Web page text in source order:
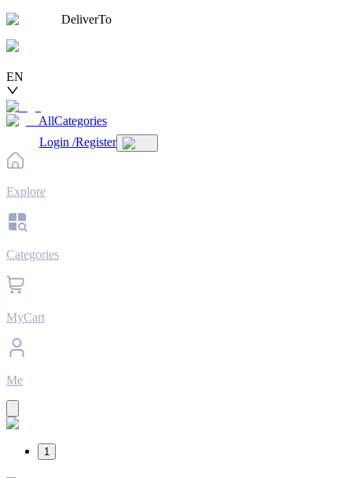
DeliverTo
EN
AllCategories
Login /Register
Explore
Categories
MyCart
Me
1